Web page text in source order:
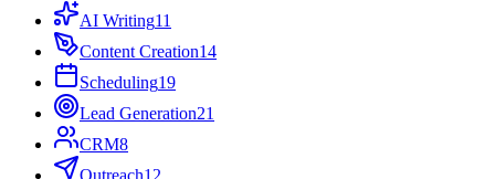
AI Writing11
Content Creation14
Scheduling19
Lead Generation21
CRM8
Outreach12